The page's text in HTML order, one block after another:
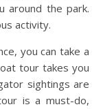
around the park.
activity.
you can take a
tour takes you
sightings are
is a must-do,